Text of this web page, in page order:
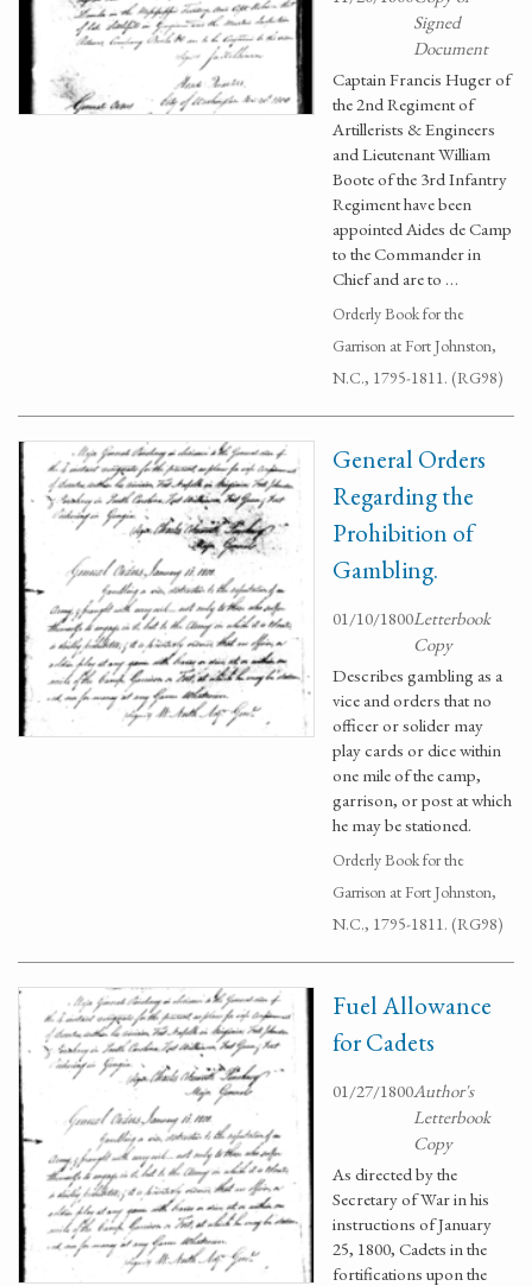
Signed
Document
Captain Francis Huger of
the 2nd Regiment of
Artillerists & Engineers
and Lieutenant William
Boote of the 3rd Infantry
Regiment have been
appointed Aides de Camp
to the Commander in
Chief and are to …
Orderly Book for the
Garrison at Fort Johnston,
N.C., 1795-1811. (RG98)
General Orders
Regarding the
Prohibition of
Gambling.
01/10/1800Letterbook
Copy
Describes gambling as a
vice and orders that no
officer or solider may
play cards or dice within
one mile of the camp,
garrison, or post at which
he may be stationed.
Orderly Book for the
Garrison at Fort Johnston,
N.C., 1795-1811. (RG98)
Fuel Allowance
for Cadets
01/27/1800Author's
Letterbook
Copy
As directed by the
Secretary of War in his
instructions of January
25, 1800, Cadets in the
fortifications upon the